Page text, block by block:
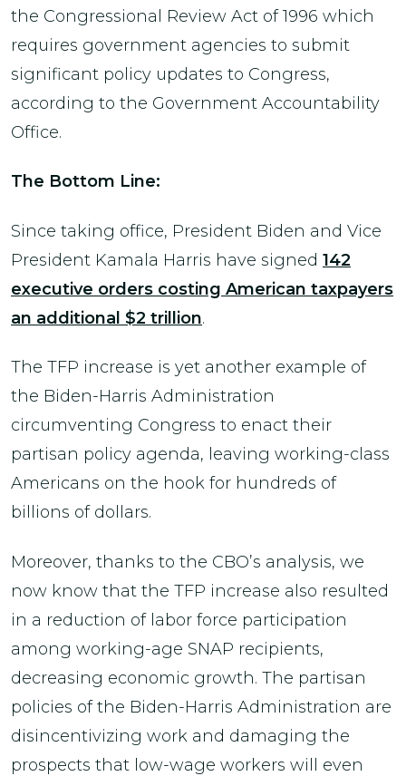
the Congressional Review Act of 1996 which
requires government agencies to submit
significant policy updates to Congress,
according to the Government Accountability
Office.
The Bottom Line:
Since taking office, President Biden and Vice
President Kamala Harris have signed 142
executive orders costing American taxpayers
an additional $2 trillion.
The TFP increase is yet another example of
the Biden-Harris Administration
circumventing Congress to enact their
partisan policy agenda, leaving working-class
Americans on the hook for hundreds of
billions of dollars.
Moreover, thanks to the CBO’s analysis, we
now know that the TFP increase also resulted
in a reduction of labor force participation
among working-age SNAP recipients,
decreasing economic growth. The partisan
policies of the Biden-Harris Administration are
disincentivizing work and damaging the
prospects that low-wage workers will even